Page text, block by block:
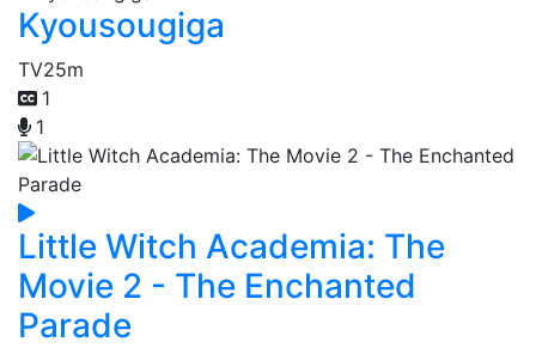
Kyousougiga
TV25m
1
1
Little Witch Academia: The
Movie 2 - The Enchanted
Parade